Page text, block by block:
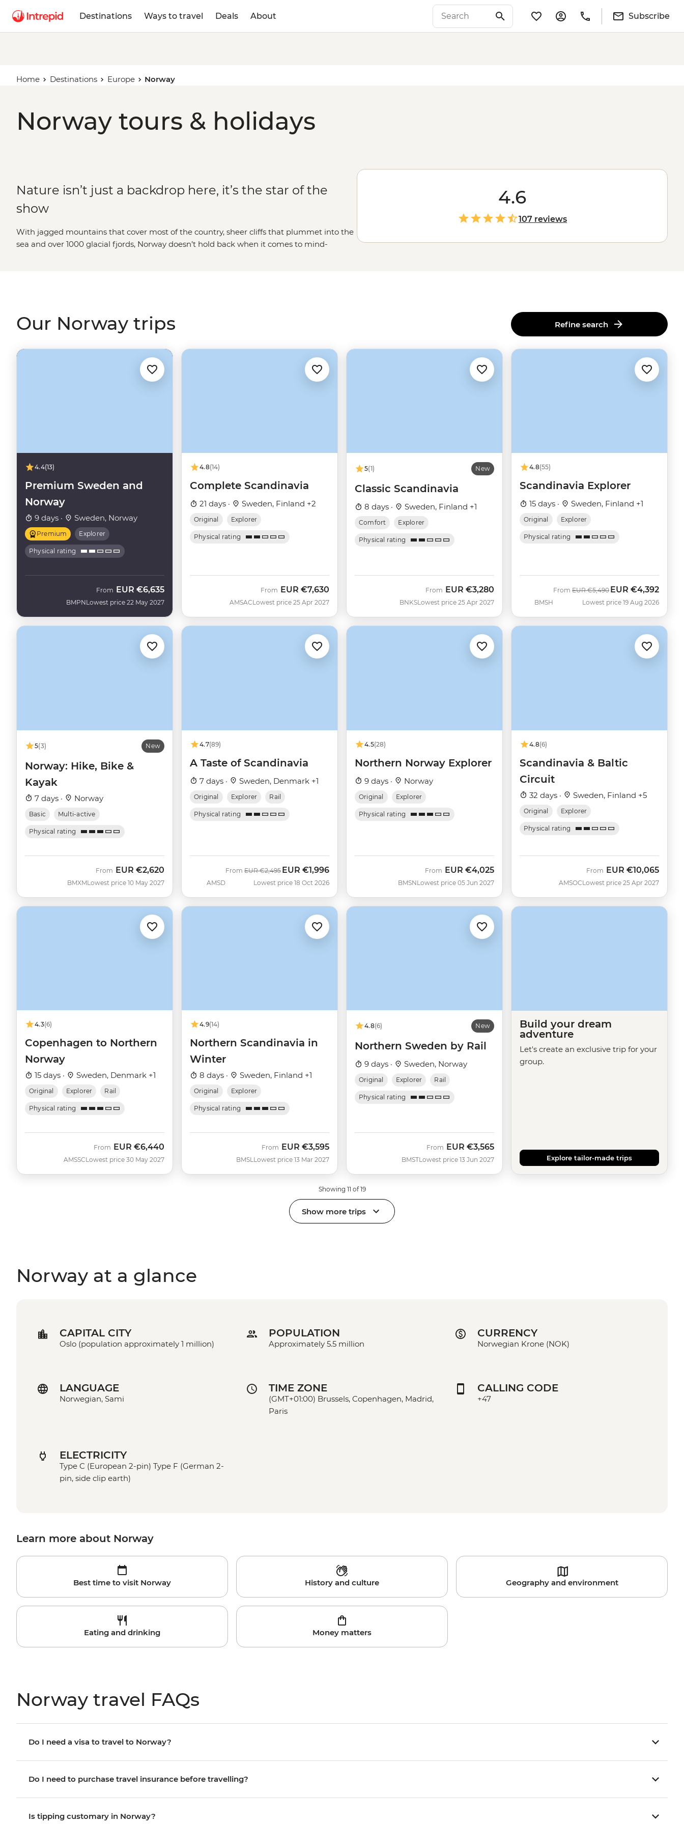
Destinations Ways to travel Deals About Subscribe
Home Destinations Europe Norway
Norway tours & holidays
Nature isn’t just a backdrop here, it’s the star of the
show
With jagged mountains that cover most of the country, sheer cliffs that plummet into the
sea and over 1000 glacial fjords, Norway doesn’t hold back when it comes to mind-
4.6
107 reviews
Our Norway trips Refine search
4.4(13)
Premium Sweden and
Norway
9 days · Sweden, Norway
Premium Explorer
Physical rating
BMPN
From EUR €6,635
Lowest price 22 May 2027
4.8(14)
Complete Scandinavia
21 days · Sweden, Finland +2
Original Explorer
Physical rating
AMSAC
From EUR €7,630
Lowest price 25 Apr 2027
5(1) New
Classic Scandinavia
8 days · Sweden, Finland +1
Comfort Explorer
Physical rating
BNKS
From EUR €3,280
Lowest price 25 Apr 2027
4.8(55)
Scandinavia Explorer
15 days · Sweden, Finland +1
Original Explorer
Physical rating
BMSH
From Was
EUR €5,490 Now
EUR €4,392
Lowest price 19 Aug 2026
5(3) New
Norway: Hike, Bike &
Kayak
7 days · Norway
Basic Multi-active
Physical rating
BMXM
From EUR €2,620
Lowest price 10 May 2027
4.7(89)
A Taste of Scandinavia
7 days · Sweden, Denmark +1
Original Explorer Rail
Physical rating
AMSD
From Was
EUR €2,495 Now
EUR €1,996
Lowest price 18 Oct 2026
4.5(28)
Northern Norway Explorer
9 days · Norway
Original Explorer
Physical rating
BMSN
From EUR €4,025
Lowest price 05 Jun 2027
4.8(6)
Scandinavia & Baltic
Circuit
32 days · Sweden, Finland +5
Original Explorer
Physical rating
AMSOC
From EUR €10,065
Lowest price 25 Apr 2027
4.3(6)
Copenhagen to Northern
Norway
15 days · Sweden, Denmark +1
Original Explorer Rail
Physical rating
AMSSC
From EUR €6,440
Lowest price 30 May 2027
4.9(14)
Northern Scandinavia in
Winter
8 days · Sweden, Finland +1
Original Explorer
Physical rating
BMSL
From EUR €3,595
Lowest price 13 Mar 2027
4.8(6) New
Northern Sweden by Rail
9 days · Sweden, Norway
Original Explorer Rail
Physical rating
BMST
From EUR €3,565
Lowest price 13 Jun 2027
Build your dream
adventure
Let's create an exclusive trip for your
group.
Explore tailor-made trips
Showing 11 of 19
Show more trips
Norway at a glance
CAPITAL CITY
Oslo (population approximately 1 million)
POPULATION
Approximately 5.5 million
CURRENCY
Norwegian Krone (NOK)
LANGUAGE
Norwegian, Sami
TIME ZONE
(GMT+01:00) Brussels, Copenhagen, Madrid,
Paris
CALLING CODE
+47
ELECTRICITY
Type C (European 2-pin) Type F (German 2-
pin, side clip earth)
Learn more about Norway
Best time to visit Norway History and culture Geography and environment
Eating and drinking Money matters
Norway travel FAQs
Do I need a visa to travel to Norway?
Do I need to purchase travel insurance before travelling?
Is tipping customary in Norway?